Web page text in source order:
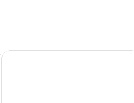
Cornaro Hotel